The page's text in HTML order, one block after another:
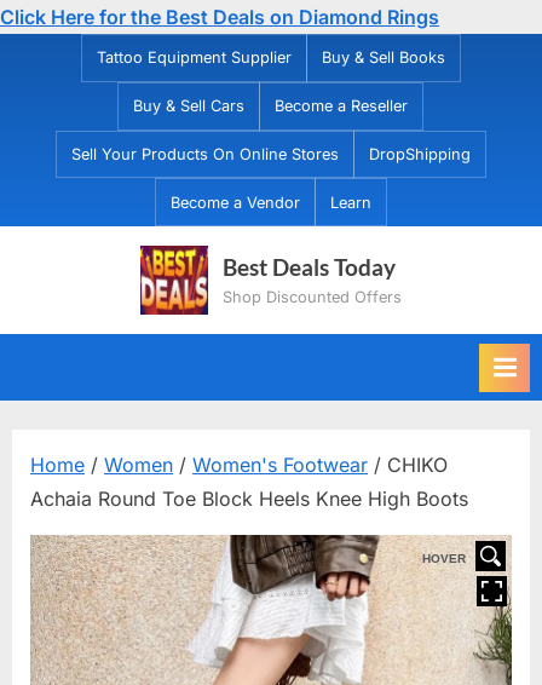
Click Here for the Best Deals on Diamond Rings
Tattoo Equipment Supplier Buy & Sell Books
Buy & Sell Cars Become a Reseller
Sell Your Products On Online Stores DropShipping
Become a Vendor Learn
Best Deals Today
Shop Discounted Offers
Home / Women / Women's Footwear / CHIKO
Achaia Round Toe Block Heels Knee High Boots
HOVER